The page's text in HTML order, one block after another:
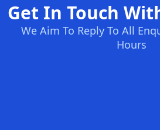
Get In Touch
We Aim To Reply To All
Hours